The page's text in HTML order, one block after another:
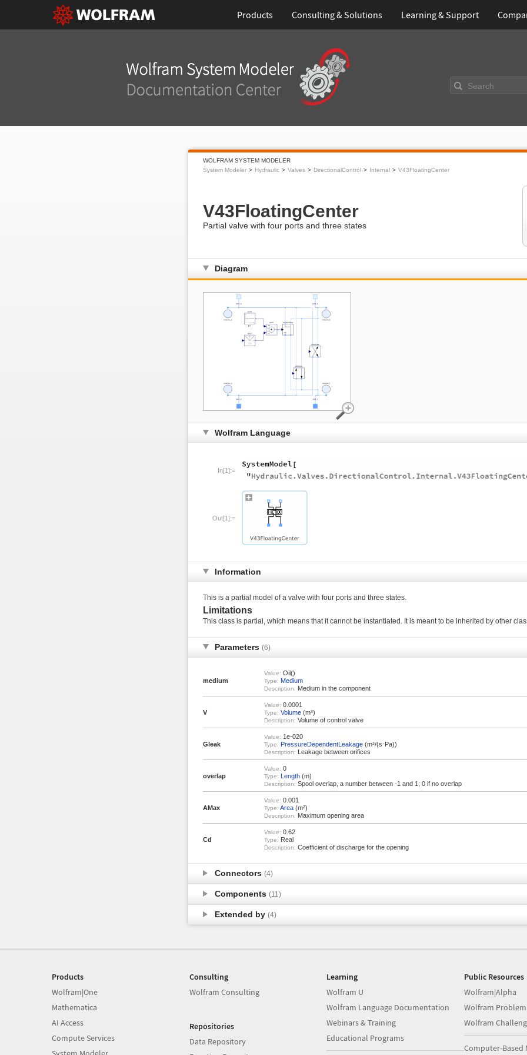
Products Consulting & Solutions Learning & Support
Search
WOLFRAM SYSTEM MODELER
System Modeler
Hydraulic Valves DirectionalControl Internal V43FloatingCenter
V43FloatingCenter
Partial valve with four ports and three states
Diagram
Wolfram Language
In[1]:=
Out[1]:=
Information
This is a partial model of a valve with four ports and three states.
Limitations
This class is partial, which means that it cannot be instantiated. It is meant to be inherited by other
Parameters (6)
medium
Value: Oil()
Type: Medium
Description: Medium in the component
V
Value: 0.0001
Type: Volume(m³)
Description: Volume of control valve
Gleak
Value: 1e-020
Type: PressureDependentLeakage(m³/(s⋅Pa))
Description: Leakage between orifices
overlap
Value: 0
Type: Length(m)
Description: Spool overlap, a number between -1 and 1; 0 if no overlap
AMax
Value: 0.001
Type: Area(m²)
Description: Maximum opening area
Cd
Value: 0.62
Type: Real
Description: Coefficient of discharge for the opening
Connectors (4)
Components (11)
Extended by (4)
Products
Wolfram|One
Mathematica
AI Access
Compute Services
Consulting
Wolfram Consulting
Repositories
Data Repository
Learning
Wolfram U
Wolfram Language Documentation
Webinars & Training
Educational Programs
Public Resources
Wolfram|Alpha
Wolfram
Wolfram
Computer-Based